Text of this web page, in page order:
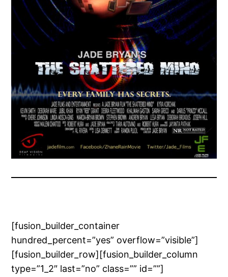
[fusion_builder_container
hundred_percent=”yes” overflow=”visible”]
[fusion_builder_row][fusion_builder_column
type=”1_2″ last=”no” class=”” id=””]